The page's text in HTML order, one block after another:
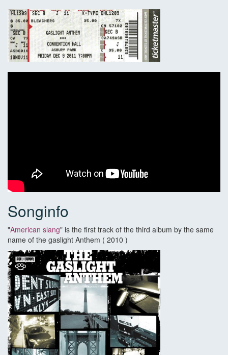
Songinfo
"American slang" is the first track of the third album by the same
name of the gaslight Anthem ( 2010 )